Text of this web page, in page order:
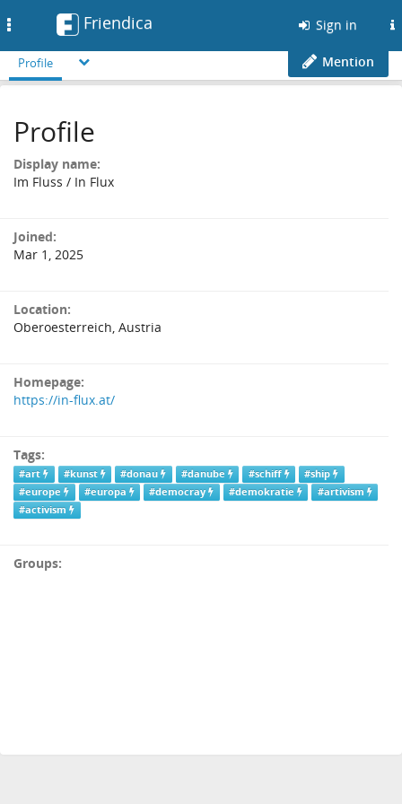
Friendica Sign in
Profile Mention
Profile
Display name:
Im Fluss / In Flux
Joined:
Mar 1, 2025
Location:
Oberoesterreich, Austria
Homepage:
https://in-flux.at/
Tags:
#art #kunst #donau #danube #schiff
#ship
#europe
#europa #democray #demokratie
#artivism
#activism
Groups: